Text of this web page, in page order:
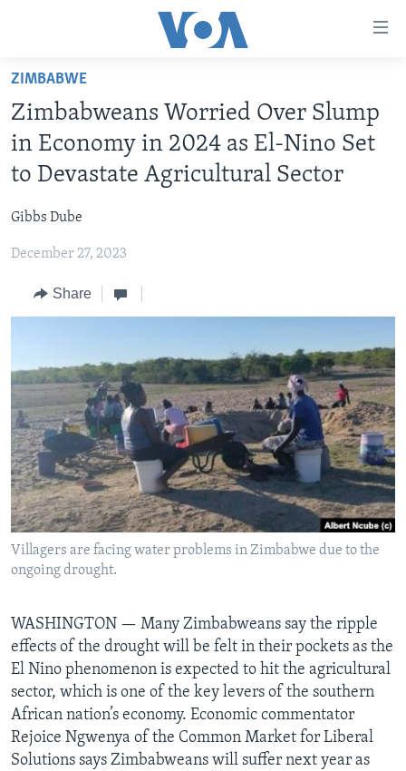
Skip
main
content
Skip
main
Skip
Search
HOME
ZIMBABWE
WORLD
LIVE TALK
INDABA ZESINDEBELE
NHAU DZESHONA MANGWANANI
SPECIAL REPORTS
FOLLOW US
Languages
ZIMBABWE
Zimbabweans Worried Over Slump
in Economy in 2024 as El-Nino Set
to Devastate Agricultural Sector
Gibbs Dube
December 27, 2023
Share
Villagers are facing water problems in Zimbabwe due to the
ongoing drought.
WASHINGTON — Many Zimbabweans say the ripple
effects of the drought will be felt in their pockets as the
El Nino phenomenon is expected to hit the agricultural
sector, which is one of the key levers of the southern
African nation’s economy. Economic commentator
Rejoice Ngwenya of the Common Market for Liberal
Solutions says Zimbabweans will suffer next year as